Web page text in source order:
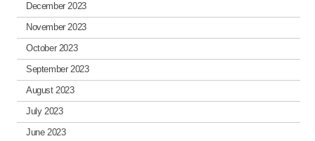
December 2023
November 2023
October 2023
September 2023
August 2023
July 2023
June 2023